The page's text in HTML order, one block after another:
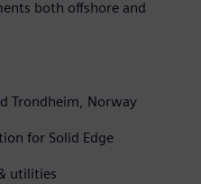
both offshore and
Trondheim, Norway
for Solid Edge
utilities